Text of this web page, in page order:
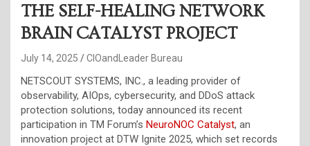
THE SELF-HEALING NETWORK
BRAIN CATALYST PROJECT
July 14, 2025 CIOandLeader Bureau
NETSCOUT SYSTEMS, INC., a leading provider of
observability, AIOps, cybersecurity, and DDoS attack
protection solutions, today announced its recent
participation in TM Forum’s NeuroNOC Catalyst, an
innovation project at DTW Ignite 2025, which set records